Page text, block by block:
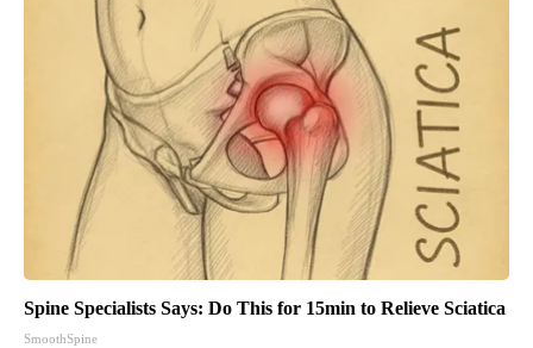
Spine Specialists Says: Do This for 15min to Relieve Sciatica
SmoothSpine